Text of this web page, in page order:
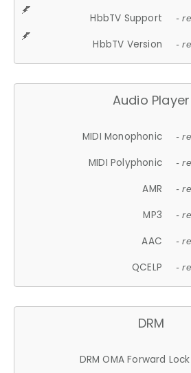
HbbTV Support -
HbbTV Version -
Audio Player
MIDI Monophonic -
MIDI Polyphonic -
AMR -
MP3 -
AAC -
QCELP -
DRM
DRM OMA Forward Lock